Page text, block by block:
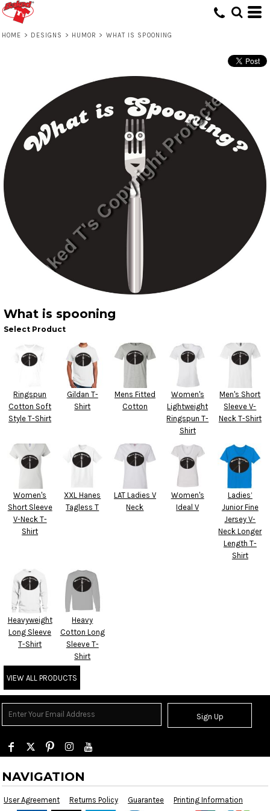
HOME > DESIGNS > HUMOR > WHAT IS SPOONING
What is spooning
Select Product
Ringspun
Cotton Soft
Style T-Shirt
Gildan T-
Shirt
Mens Fitted
Cotton
Women's
Lightweight
Ringspun T-
Shirt
Men's Short
Sleeve V-
Neck T-Shirt
Women's
Short Sleeve
V-Neck T-
Shirt
XXL Hanes
Tagless T
LAT Ladies V
Neck
Women's
Ideal V
Ladies’
Junior Fine
Jersey V-
Neck Longer
Length T-
Shirt
Heavyweight
Long Sleeve
T-Shirt
Heavy
Cotton Long
Sleeve T-
Shirt
VIEW ALL PRODUCTS
Sign Up
NAVIGATION
User Agreement Returns Policy Guarantee Printing Information